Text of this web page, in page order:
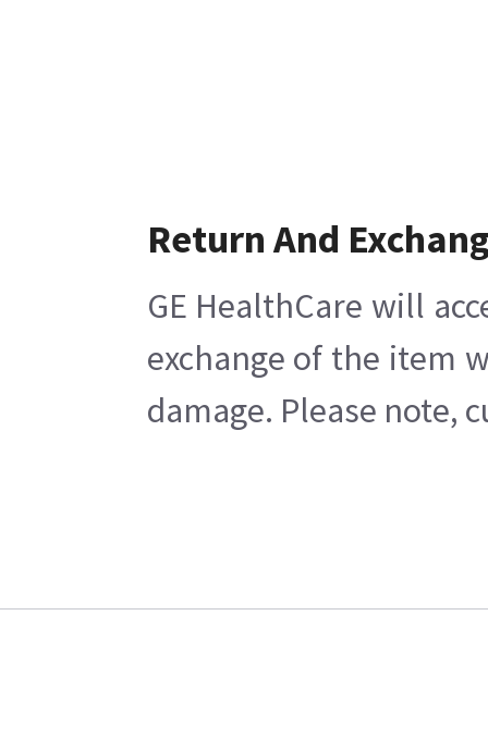
Return And
GE HealthCare will
exchange of the item
damage. Please note,